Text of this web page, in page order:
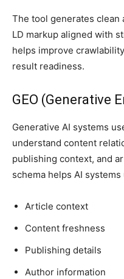
The tool generates clean
LD markup aligned with
helps improve
result readiness.
GEO (Generative
Generative AI systems
understand content
publishing context, and
schema helps AI
Article context
Content freshness
Publishing details
Author information